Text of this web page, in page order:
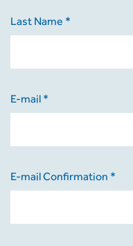
Last Name *
E-mail *
E-mail Confirmation *